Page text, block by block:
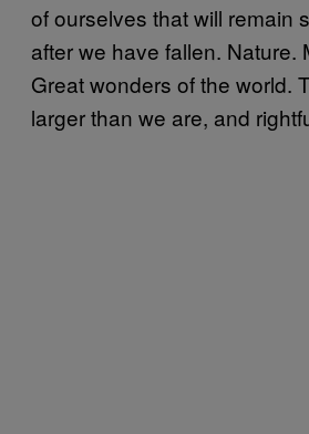
of ourselves that will remain
after we have fallen. Nature.
Great wonders of the world.
larger than we are, and